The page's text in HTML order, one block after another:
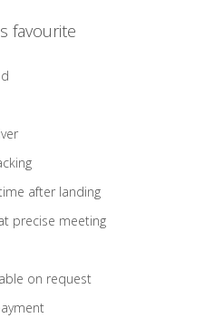
favourite
after landing
precise meeting
on request